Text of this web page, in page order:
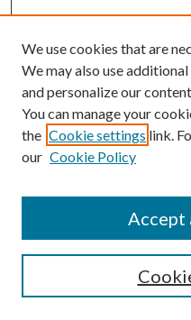
Enter search terms:
Select context to search:
Advanced Search
We use cookies that are
We may also use
and personalize our
You can manage your
the Cookie settings link.
our Cookie Policy
Accept